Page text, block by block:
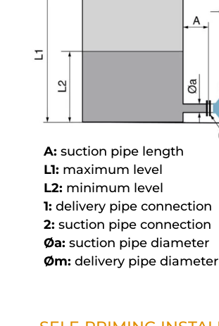
A: suction pipe length
L1: maximum level
L2: minimum level
1: delivery pipe connection
2: suction pipe connection
Øa: suction pipe diameter
Øm: delivery pipe diameter